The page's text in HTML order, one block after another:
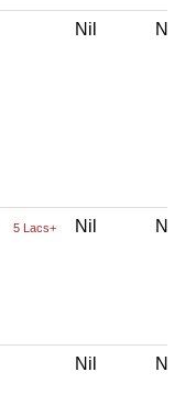
Nil
5 Lacs+ Nil
Nil